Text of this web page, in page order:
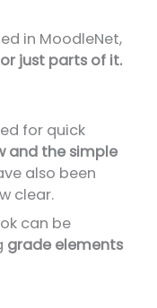
in MoodleNet,
just parts of it.
for quick
and the simple
also been
clear.
can be
grade elements